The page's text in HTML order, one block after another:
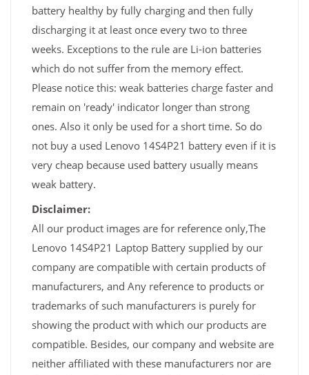
battery healthy by fully charging and then fully
discharging it at least once every two to three
weeks. Exceptions to the rule are Li-ion batteries
which do not suffer from the memory effect.
Please notice this: weak batteries charge faster and
remain on 'ready' indicator longer than strong
ones. Also it only be used for a short time. So do
not buy a used Lenovo 14S4P21 battery even if it is
very cheap because used battery usually means
weak battery.
Disclaimer:
All our product images are for reference only,The
Lenovo 14S4P21 Laptop Battery supplied by our
company are compatible with certain products of
manufacturers, and Any reference to products or
trademarks of such manufacturers is purely for
showing the product with which our products are
compatible. Besides, our company and website are
neither affiliated with these manufacturers nor are